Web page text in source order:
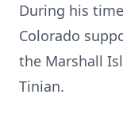
During his
Colorado
the Marshall
Tinian.